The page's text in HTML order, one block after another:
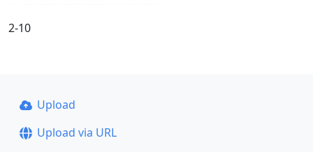
2-10
Upload
Upload via URL